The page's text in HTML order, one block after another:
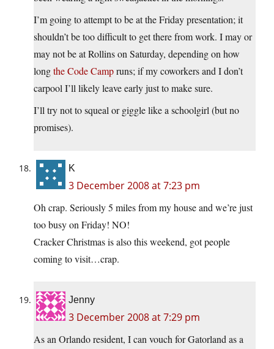
I’m going to attempt to be at the Friday presentation; it
shouldn’t be too difficult to get there from work. I may or
may not be at Rollins on Saturday, depending on how
longthe Code Campruns; if my coworkers and I don’t
carpool I’ll likely leave early just to make sure.
I’ll try not to squeal or giggle like a schoolgirl (but no
promises).
K
3 December 2008 at 7:23 pm
Oh crap. Seriously 5 miles from my house and we’re just
too busy on Friday! NO!
Cracker Christmas is also this weekend, got people
coming to visit…crap.
Jenny
3 December 2008 at 7:29 pm
As an Orlando resident, I can vouch for Gatorland as a